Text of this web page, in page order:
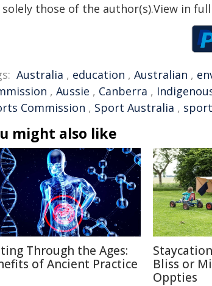
solely those of the author(s).View in full
Australia , education , Australian ,
, Aussie , Canberra ,
Commission , Sport Australia ,
might also like
Through the Ages:
of Ancient Practice
Bliss or
Oppties